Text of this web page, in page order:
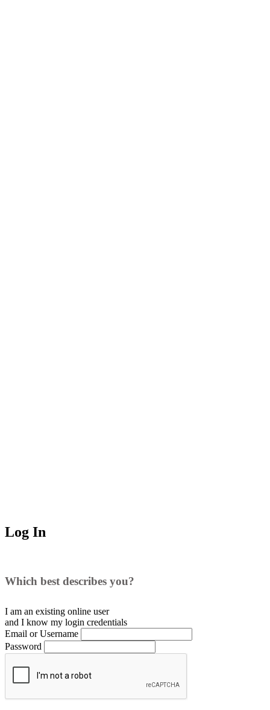
Log In
Which best describes you?
I am an existing online user
and I know my login credentials
Email or Username
Password